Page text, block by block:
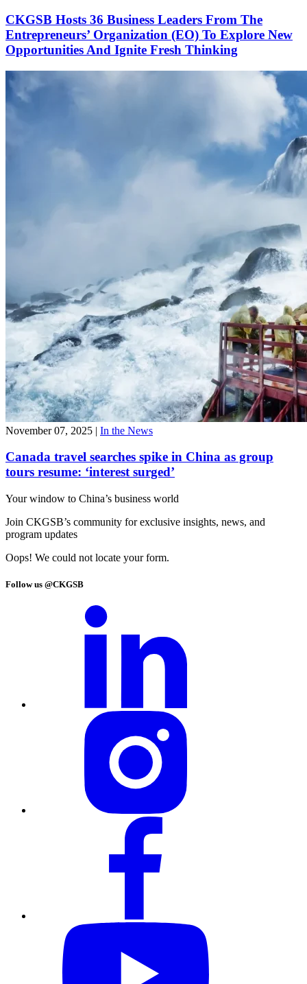
CKGSB Hosts 36 Business Leaders From The
Entrepreneurs’ Organization (EO) To Explore New
Opportunities And Ignite Fresh Thinking
November 07, 2025 | In the News
Canada travel searches spike in China as group
tours resume: ‘interest surged’
Your window to China’s business world
Join CKGSB’s community for exclusive insights, news, and
program updates
Oops! We could not locate your form.
Follow us @CKGSB